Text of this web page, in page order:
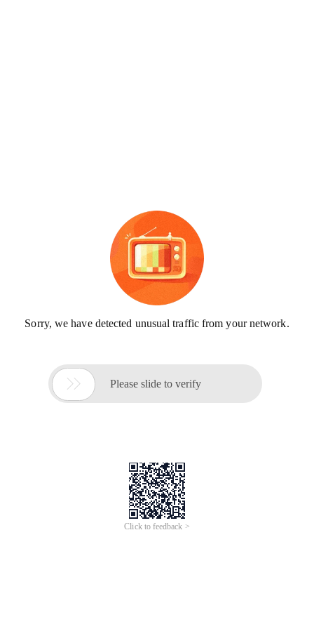
Sorry, we have detected unusual traffic from your network.
 Please slide to verify
Click to feedback >